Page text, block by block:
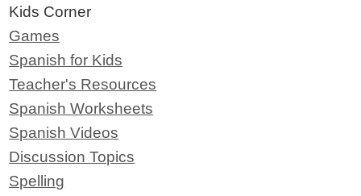
Kids Corner
Games
Spanish for Kids
Teacher's Resources
Spanish Worksheets
Spanish Videos
Discussion Topics
Spelling